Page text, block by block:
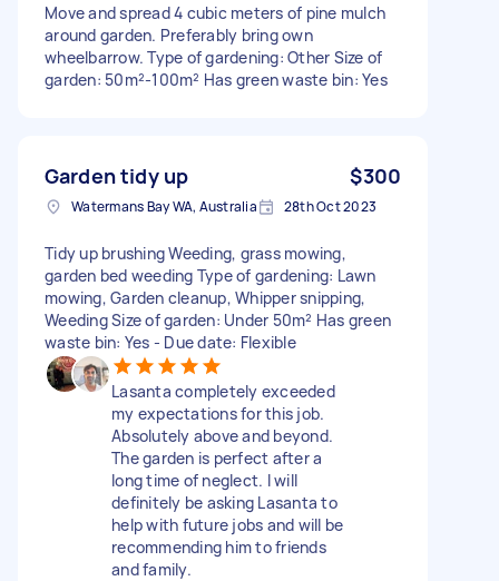
Move and spread 4 cubic meters of pine mulch
around garden. Preferably bring own
wheelbarrow. Type of gardening: Other Size of
garden: 50m²-100m² Has green waste bin: Yes
Garden tidy up $300
Watermans Bay WA, Australia 28th Oct 2023
Tidy up brushing Weeding, grass mowing,
garden bed weeding Type of gardening: Lawn
mowing, Garden cleanup, Whipper snipping,
Weeding Size of garden: Under 50m² Has green
waste bin: Yes - Due date: Flexible
Lasanta completely exceeded
my expectations for this job.
Absolutely above and beyond.
The garden is perfect after a
long time of neglect. I will
definitely be asking Lasanta to
help with future jobs and will be
recommending him to friends
and family.